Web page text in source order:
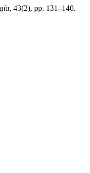
, 43(2), pp. 131–140.